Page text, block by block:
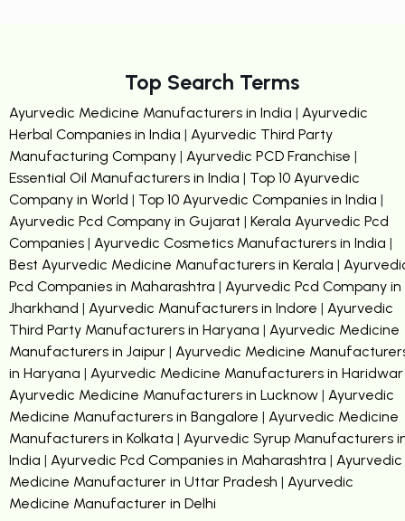
Top Search Terms
Ayurvedic Medicine Manufacturers in India | Ayurvedic
Herbal Companies in India | Ayurvedic Third Party
Manufacturing Company | Ayurvedic PCD Franchise |
Essential Oil Manufacturers in India | Top 10 Ayurvedic
Company in World | Top 10 Ayurvedic Companies in India |
Ayurvedic Pcd Company in Gujarat | Kerala Ayurvedic Pcd
Companies | Ayurvedic Cosmetics Manufacturers in India |
Best Ayurvedic Medicine Manufacturers in Kerala |
Pcd Companies in Maharashtra | Ayurvedic Pcd Company in
Jharkhand | Ayurvedic Manufacturers in Indore | Ayurvedic
Third Party Manufacturers in Haryana | Ayurvedic Medicine
Manufacturers in Jaipur | Ayurvedic Medicine
in Haryana | Ayurvedic Medicine Manufacturers in Haridwar
Ayurvedic Medicine Manufacturers in Lucknow | Ayurvedic
Medicine Manufacturers in Bangalore | Ayurvedic Medicine
Manufacturers in Kolkata | Ayurvedic Syrup Manufacturers
India | Ayurvedic Pcd Companies in Maharashtra | Ayurvedic
Medicine Manufacturer in Uttar Pradesh | Ayurvedic
Medicine Manufacturer in Delhi